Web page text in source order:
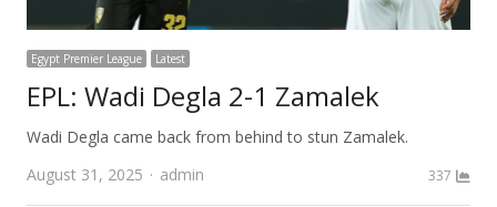
Egypt Premier League Latest
EPL: Wadi Degla 2-1 Zamalek
Wadi Degla came back from behind to stun Zamalek.
August 31, 2025
Author
admin 337